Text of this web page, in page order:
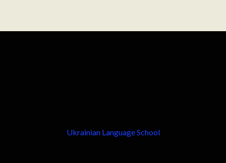
Ukrainian Language School